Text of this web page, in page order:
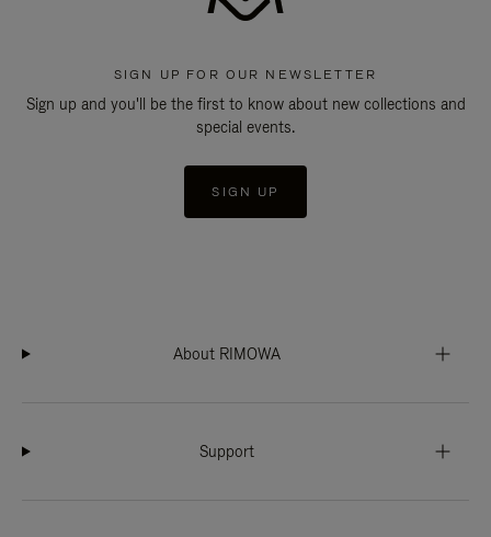
SIGN UP FOR OUR NEWSLETTER
Sign up and you'll be the first to know about new collections and
special events.
SIGN UP
About RIMOWA
Support